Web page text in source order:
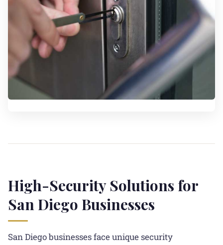
High-Security Solutions for
San Diego Businesses
San Diego businesses face unique security